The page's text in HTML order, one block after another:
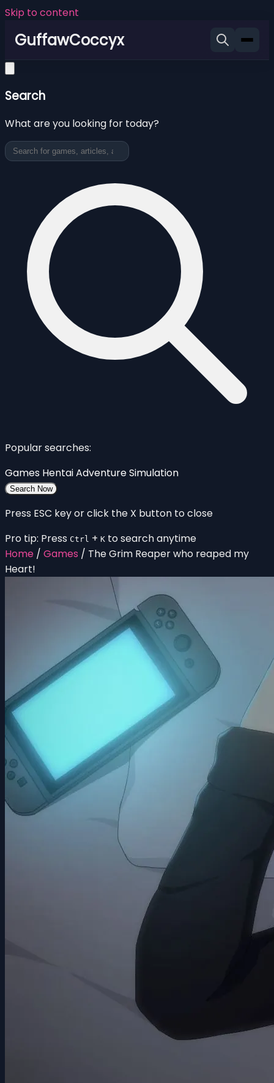
Skip to content
GuffawCoccyx
Search
What are you looking for today?
Popular searches:
Games HentaiAdventureSimulation
Search Now
Press ESC key or click the X button to close
Pro tip: Press Ctrl + K to search anytime
Home / Games / The Grim Reaper who reaped my
Heart!